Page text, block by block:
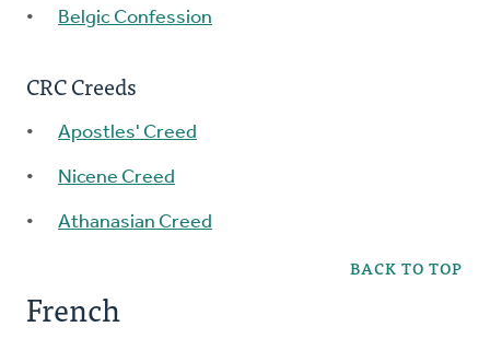
Belgic Confession
CRC Creeds
Apostles' Creed
Nicene Creed
Athanasian Creed
BACK TO TOP
French